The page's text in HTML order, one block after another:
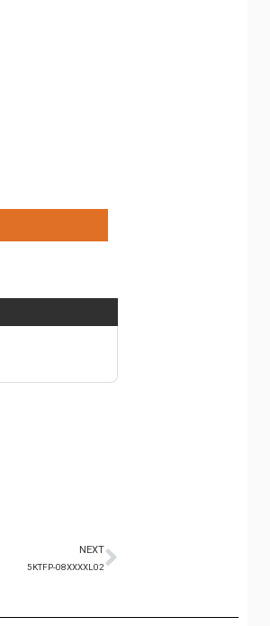
NEXT
5KTFP-08XXXXL02